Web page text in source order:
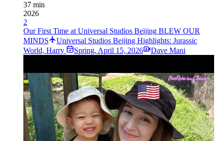
37 min
2026
2
Our First Time at Universal Studios Beijing BLEW OUR
MINDS
Universal Studios Beijing Highlights: Jurassic
World, Harry
Spring, April 15, 2026 Dave Mani